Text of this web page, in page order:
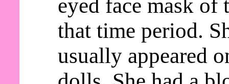
eyed face mask
that time period.
usually appeared